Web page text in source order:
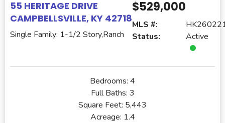
55 HERITAGE DRIVE
CAMPBELLSVILLE, KY 42718
Single Family: 1-1/2 Story,Ranch
$529,000
MLS #:
Status:
Active
Bedrooms: 4
Full Baths: 3
Square Feet: 5,443
Acreage: 1.4